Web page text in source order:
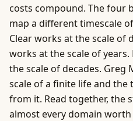
costs compound. The four
map a different timescale
Clear works at the scale of
works at the scale of
the scale of decades. Greg
scale of a finite life and
from it. Read together, the
almost every domain